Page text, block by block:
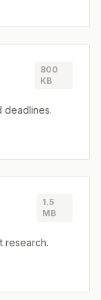
800
KB
deadlines.
1.5
MB
research.